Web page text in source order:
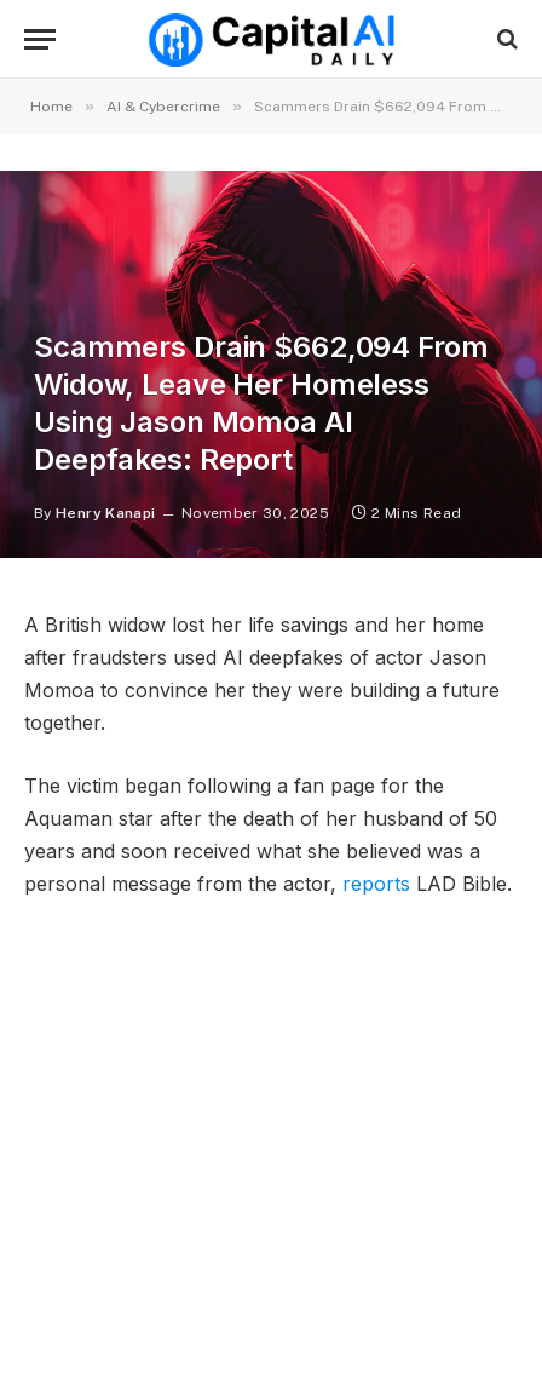
Home » AI & Cybercrime » Scammers Drain $662,094 From Widow, Leave Her Homeless Using Jason Momoa AI Deepfakes: Report
Scammers Drain $662,094 From
Widow, Leave Her Homeless
Using Jason Momoa AI
Deepfakes: Report
By Henry Kanapi November 30, 2025 2 Mins Read
A British widow lost her life savings and her home
after fraudsters used AI deepfakes of actor Jason
Momoa to convince her they were building a future
together.
The victim began following a fan page for the
Aquaman star after the death of her husband of 50
years and soon received what she believed was a
personal message from the actor, reports LAD Bible.